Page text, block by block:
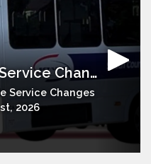
SCT-Link July 1st Service Changes
Service Changes
2026
Serving South Sacramento County Communities
- Delta - Lodi
Link services